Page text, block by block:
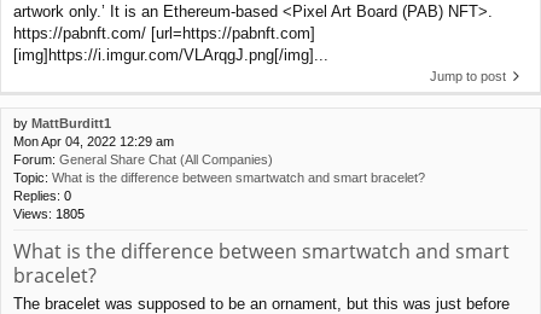
artwork only.’ It is an Ethereum-based <Pixel Art Board (PAB) NFT>.
https://pabnft.com/ [url=https://pabnft.com]
[img]https://i.imgur.com/VLArqgJ.png[/img]...
Jump to post
by MattBurditt1
Mon Apr 04, 2022 12:29 am
Forum: General Share Chat (All Companies)
Topic: What is the difference between smartwatch and smart bracelet?
Replies: 0
Views: 1805
What is the difference between smartwatch and smart
bracelet?
The bracelet was supposed to be an ornament, but this was just before